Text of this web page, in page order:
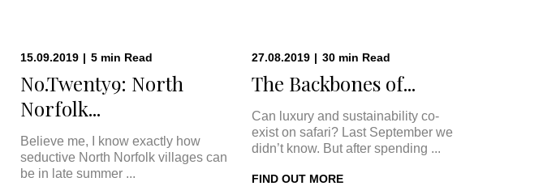
15.09.2019 | 5 min Read
No.Twenty9: North
Norfolk...
Believe me, I know exactly how
seductive North Norfolk villages can
be in late summer ...
27.08.2019 | 30 min Read
The Backbones of...
Can luxury and sustainability co-
exist on safari? Last September we
didn’t know. But after spending ...
FIND OUT MORE